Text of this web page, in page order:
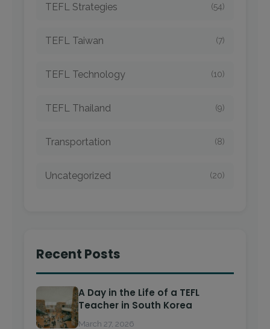
TEFL Strategies (54)
TEFL Taiwan (7)
TEFL Technology (10)
TEFL Thailand (9)
Transportation (8)
Uncategorized (20)
Recent Posts
A Day in the Life of a TEFL
Teacher in South Korea
March 27, 2026